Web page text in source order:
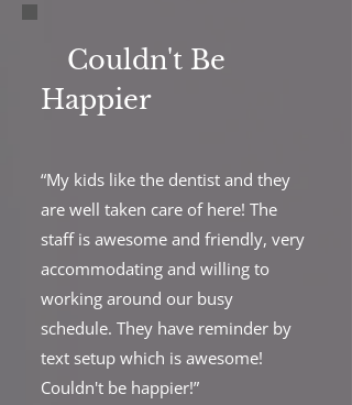
Couldn't Be
Happier
“My kids like the dentist and they
are well taken care of here! The
staff is awesome and friendly, very
accommodating and willing to
working around our busy
schedule. They have reminder by
text setup which is awesome!
Couldn't be happier!”